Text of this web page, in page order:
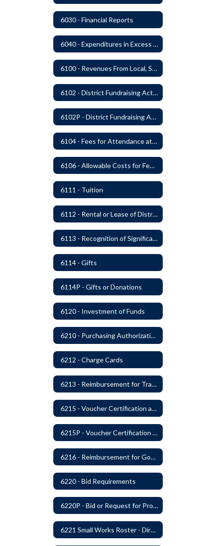
6030 - Financial Reports
6040 - Expenditures in Excess of Budget
6100 - Revenues From Local, State and Federal Sources
6102 - District Fundraising Activities
6102P - District Fundraising Activities
6104 - Fees for Attendance at School Events
6106 - Allowable Costs for Federal Programs
6111 - Tuition
6112 - Rental or Lease of District Real Estate Property
6113 - Recognition of Significant Gifts and Donations
6114 - Gifts
6114P - Gifts or Donations
6120 - Investment of Funds
6210 - Purchasing Authorization and Control
6212 - Charge Cards
6213 - Reimbursement for Travel Expenses
6215 - Voucher Certification and Approval
6215P - Voucher Certification and Approval
6216 - Reimbursement for Goods and Services: Warrants
6220 - Bid Requirements
6220P - Bid or Request for Proposal Requirements
6221 Small Works Roster - Direct Contracting Rotation